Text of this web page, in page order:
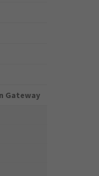
Gateway